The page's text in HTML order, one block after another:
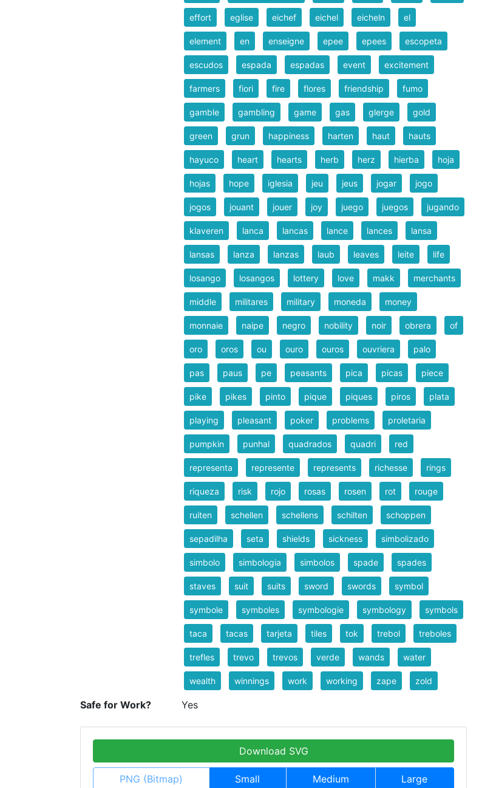
effort eglise eichef eichel eicheln el
element en enseigne epee epees escopeta
escudos espada espadas event excitement
farmers fiori fire flores friendship fumo
gamble gambling game gas glerge gold
green grun happiness harten haut hauts
hayuco heart hearts herb herz hierba hoja
hojas hope iglesia jeu jeus jogar jogo
jogos jouant jouer joy juego juegos jugando
klaveren lanca lancas lance lances lansa
lansas lanza lanzas laub leaves leite life
losango losangos lottery love makk merchants
middle militares military moneda money
monnaie naipe negro nobility noir obrera of
oro oros ou ouro ouros ouvriera palo
pas paus pe peasants pica picas piece
pike pikes pinto pique piques piros plata
playing pleasant poker problems proletaria
pumpkin punhal quadrados quadri red
representa represente represents richesse rings
riqueza risk rojo rosas rosen rot rouge
ruiten schellen schellens schilten schoppen
sepadilha seta shields sickness simbolizado
simbolo simbologia simbolos spade spades
staves suit suits sword swords symbol
symbole symboles symbologie symbology symbols
taca tacas tarjeta tiles tok trebol treboles
trefles trevo trevos verde wands water
wealth winnings work working zape zold
Safe for Work? Yes
Download SVG
PNG (Bitmap) Small Medium Large